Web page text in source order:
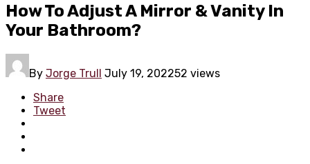
How To Adjust A Mirror & Vanity In
Your Bathroom?
By Jorge Trull July 19, 202252 views
Share
Tweet